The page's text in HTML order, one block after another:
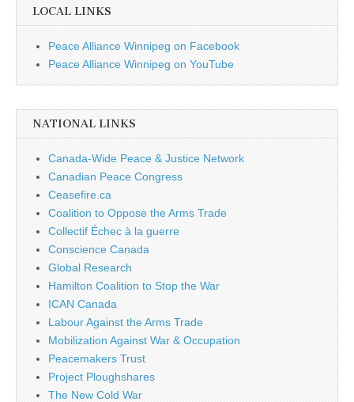
LOCAL LINKS
Peace Alliance Winnipeg on Facebook
Peace Alliance Winnipeg on YouTube
NATIONAL LINKS
Canada-Wide Peace & Justice Network
Canadian Peace Congress
Ceasefire.ca
Coalition to Oppose the Arms Trade
Collectif Échec à la guerre
Conscience Canada
Global Research
Hamilton Coalition to Stop the War
ICAN Canada
Labour Against the Arms Trade
Mobilization Against War & Occupation
Peacemakers Trust
Project Ploughshares
The New Cold War